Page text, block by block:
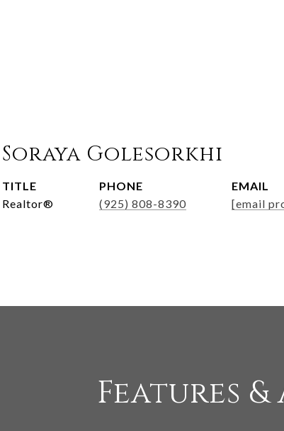
Soraya Golesorkhi
TITLE
Realtor®
PHONE
(925) 808-8390
EMAIL
[email
Features